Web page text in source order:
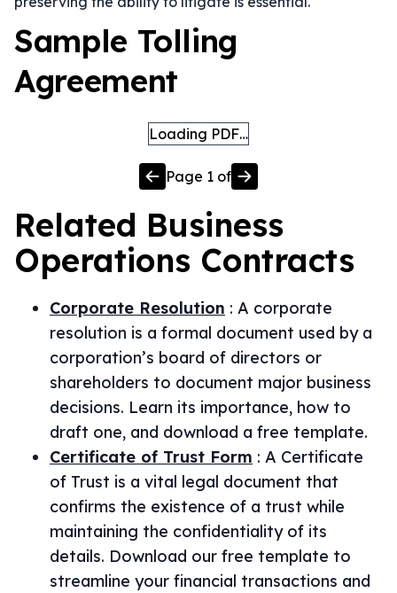
Sample Tolling
Agreement
Loading PDF…
Page 1 of
Related Business
Operations Contracts
Corporate Resolution : A corporate
resolution is a formal document used by a
corporation’s board of directors or
shareholders to document major business
decisions. Learn its importance, how to
draft one, and download a free template.
Certificate of Trust Form : A Certificate
of Trust is a vital legal document that
confirms the existence of a trust while
maintaining the confidentiality of its
details. Download our free template to
streamline your financial transactions and